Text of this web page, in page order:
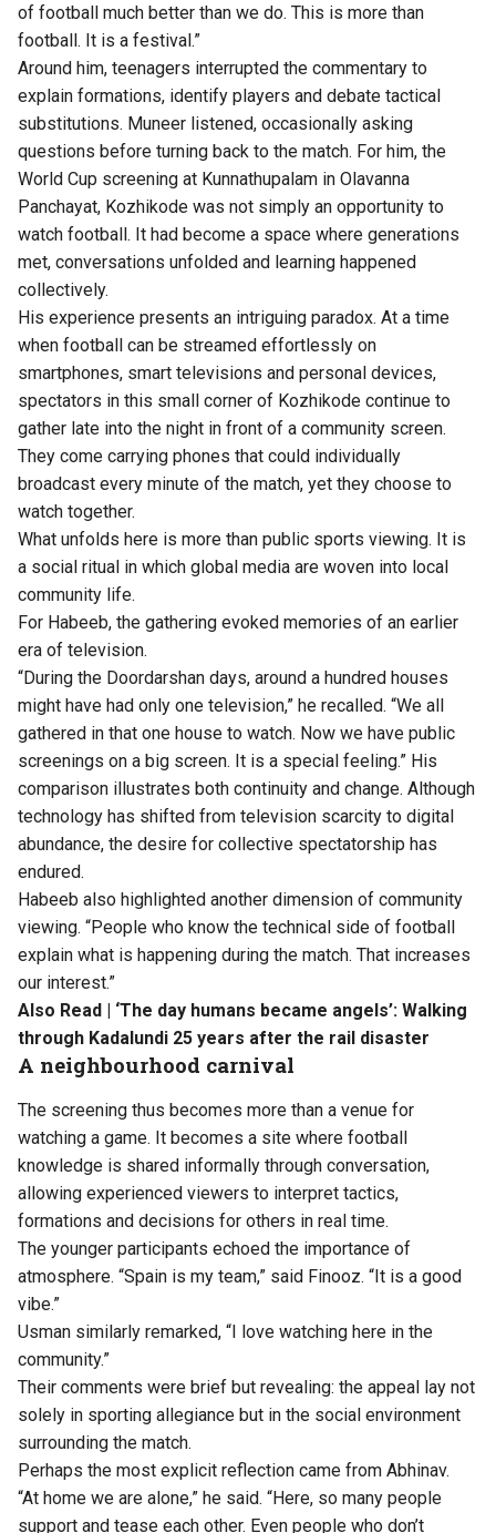
of football much better than we do. This is more than
football. It is a festival.”
Around him, teenagers interrupted the commentary to
explain formations, identify players and debate tactical
substitutions. Muneer listened, occasionally asking
questions before turning back to the match. For him, the
World Cup screening at Kunnathupalam in Olavanna
Panchayat, Kozhikode was not simply an opportunity to
watch football. It had become a space where generations
met, conversations unfolded and learning happened
collectively.
His experience presents an intriguing paradox. At a time
when football can be streamed effortlessly on
smartphones, smart televisions and personal devices,
spectators in this small corner of Kozhikode continue to
gather late into the night in front of a community screen.
They come carrying phones that could individually
broadcast every minute of the match, yet they choose to
watch together.
What unfolds here is more than public sports viewing. It is
a social ritual in which global media are woven into local
community life.
For Habeeb, the gathering evoked memories of an earlier
era of television.
“During the Doordarshan days, around a hundred houses
might have had only one television,” he recalled. “We all
gathered in that one house to watch. Now we have public
screenings on a big screen. It is a special feeling.” His
comparison illustrates both continuity and change. Although
technology has shifted from television scarcity to digital
abundance, the desire for collective spectatorship has
endured.
Habeeb also highlighted another dimension of community
viewing. “People who know the technical side of football
explain what is happening during the match. That increases
our interest.”
Also Read | ‘The day humans became angels’: Walking
through Kadalundi 25 years after the rail disaster
A neighbourhood carnival
The screening thus becomes more than a venue for
watching a game. It becomes a site where football
knowledge is shared informally through conversation,
allowing experienced viewers to interpret tactics,
formations and decisions for others in real time.
The younger participants echoed the importance of
atmosphere. “Spain is my team,” said Finooz. “It is a good
vibe.”
Usman similarly remarked, “I love watching here in the
community.”
Their comments were brief but revealing: the appeal lay not
solely in sporting allegiance but in the social environment
surrounding the match.
Perhaps the most explicit reflection came from Abhinav.
“At home we are alone,” he said. “Here, so many people
support and tease each other. Even people who don’t